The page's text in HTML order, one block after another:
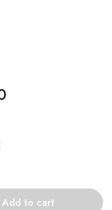
Add to cart